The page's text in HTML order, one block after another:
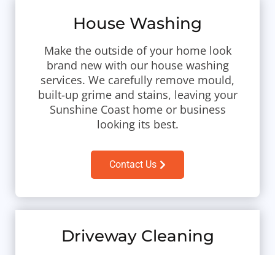
House Washing
Make the outside of your home look
brand new with our house washing
services. We carefully remove mould,
built-up grime and stains, leaving your
Sunshine Coast home or business
looking its best.
Contact Us
Driveway Cleaning